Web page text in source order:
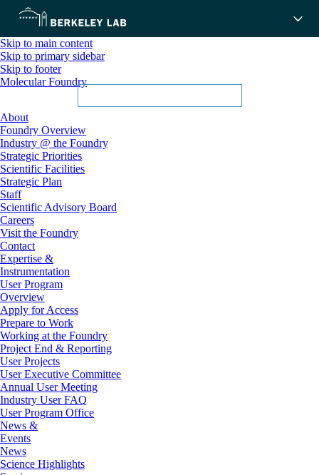
Skip to main content
Skip to primary sidebar
Skip to footer
Molecular Foundry
About
Foundry Overview
Industry @ the Foundry
Strategic Priorities
Scientific Facilities
Strategic Plan
Staff
Scientific Advisory Board
Careers
Visit the Foundry
Contact
Expertise &
Instrumentation
User Program
Overview
Apply for Access
Prepare to Work
Working at the Foundry
Project End & Reporting
User Projects
User Executive Committee
Annual User Meeting
Industry User FAQ
User Program Office
News &
Events
News
Science Highlights